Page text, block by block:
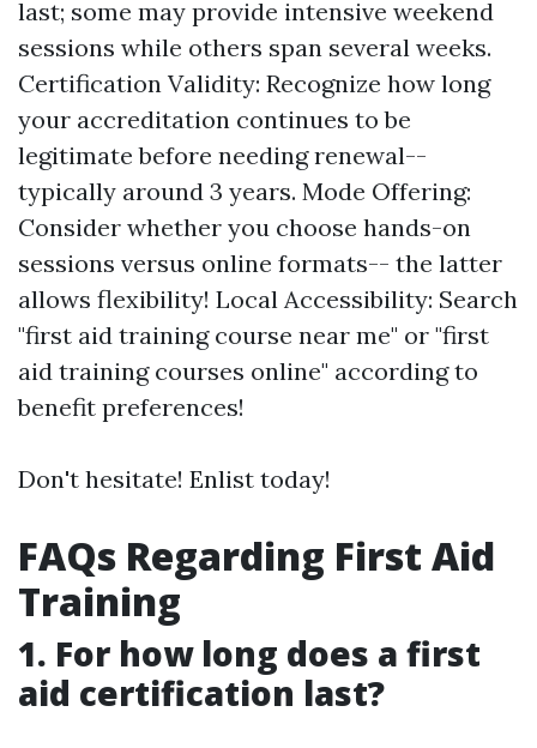
last; some may provide intensive weekend
sessions while others span several weeks.
Certification Validity: Recognize how long
your accreditation continues to be
legitimate before needing renewal--
typically around 3 years. Mode Offering:
Consider whether you choose hands-on
sessions versus online formats-- the latter
allows flexibility! Local Accessibility: Search
"first aid training course near me" or "first
aid training courses online" according to
benefit preferences!
Don't hesitate! Enlist today!
FAQs Regarding First Aid
Training
1. For how long does a first
aid certification last?